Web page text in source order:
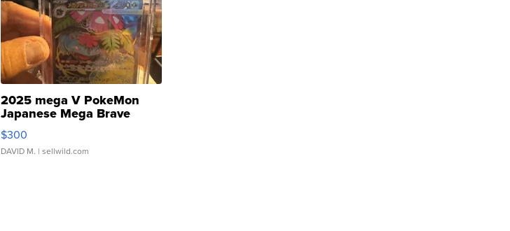
2025 mega V PokeMon
Japanese Mega Brave
076/063 Super Rare H...
$300
DAVID M. | sellwild.com